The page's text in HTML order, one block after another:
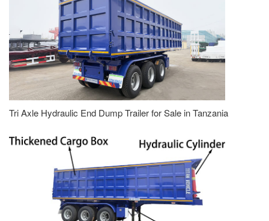
Tri Axle Hydraulic End Dump Trailer for Sale in Tanzania